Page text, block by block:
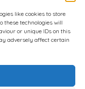
like cookies to store
these technologies will
or unique IDs on this
adversely affect certain
Back to top
Services Inc.